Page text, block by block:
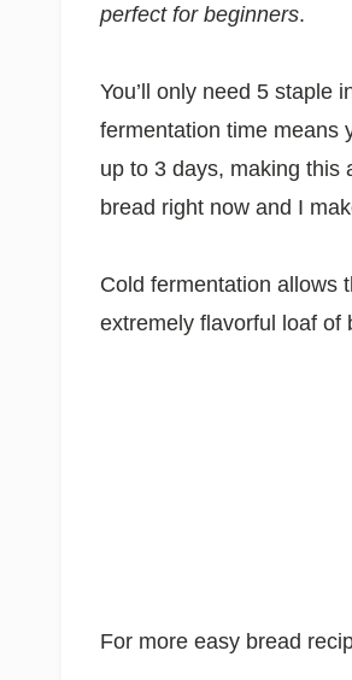
perfect for beginners.
You’ll only need 5 staple
fermentation time means
up to 3 days, making this
bread right now and I
Cold fermentation allows
extremely flavorful loaf of
For more easy bread